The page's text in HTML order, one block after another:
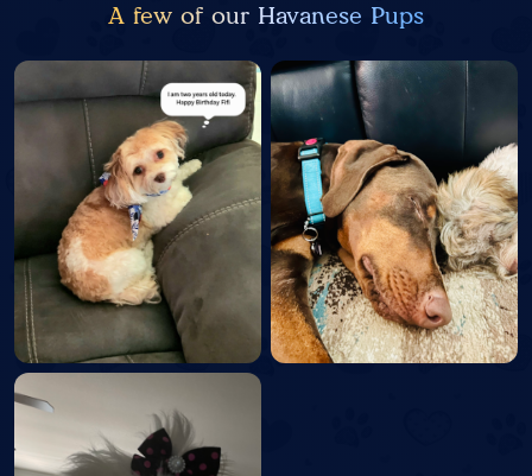
A few of our Havanese Pups